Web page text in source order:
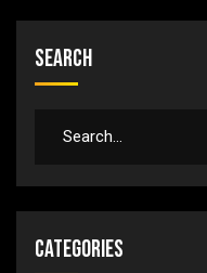
Search
Categories